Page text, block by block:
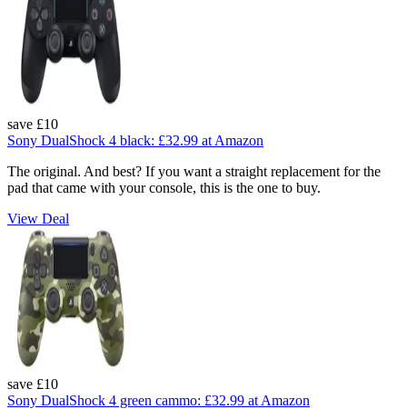
save £10
Sony DualShock 4 black: £32.99 at Amazon
The original. And best? If you want a straight replacement for the
pad that came with your console, this is the one to buy.
View Deal
save £10
Sony DualShock 4 green cammo: £32.99 at Amazon